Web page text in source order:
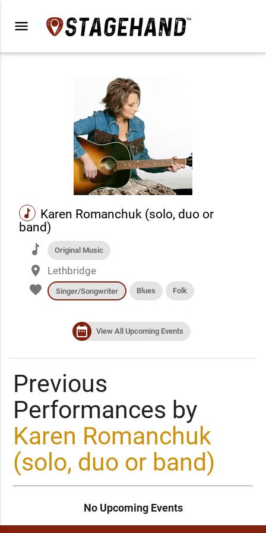
menu
music
Karen Romanchuk (solo, duo or
band)
music Original Music
place Lethbridge
favorite Singer/Songwriter Blues Folk
date_range View All Upcoming Events
Previous
Performances by
Karen Romanchuk
(solo, duo or band)
No Upcoming Events